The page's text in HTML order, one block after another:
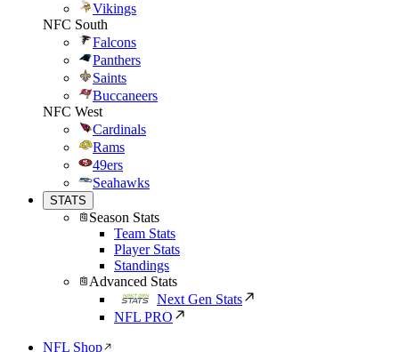
Vikings
NFC South
Falcons
Panthers
Saints
Buccaneers
NFC West
Cardinals
Rams
49ers
Seahawks
STATS
Season Stats
Team Stats
Player Stats
Standings
Advanced Stats
Next Gen Stats
NFL PRO
NFL Shop